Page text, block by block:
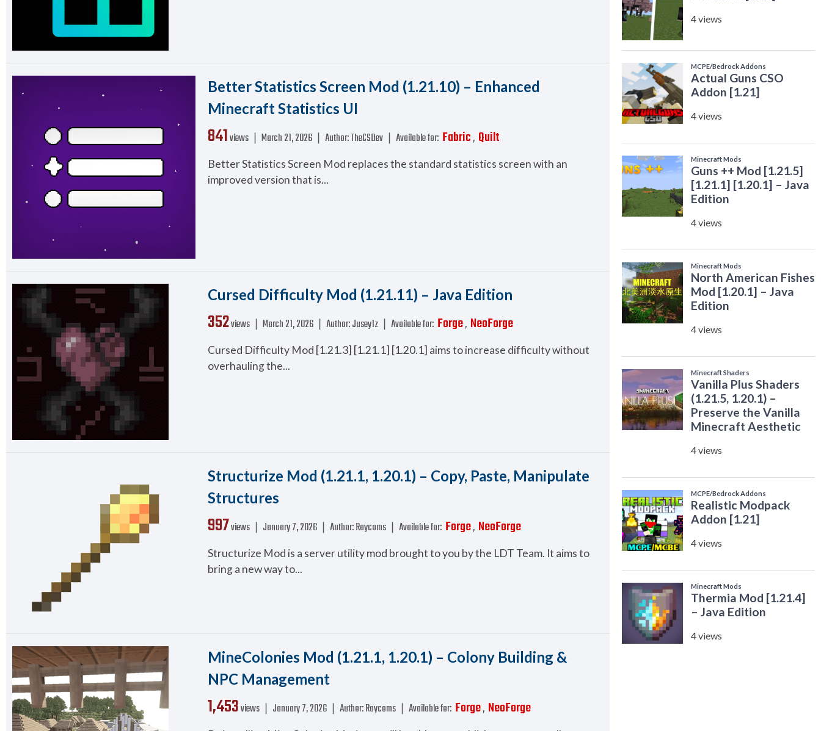
Better Statistics Screen Mod (1.21.10) – Enhanced
Minecraft Statistics UI
841views ❘ March 21, 2026 ❘ Author:TheCSDev ❘ Available for: Fabric, Quilt
Better Statistics Screen Mod replaces the standard statistics screen with an
improved version that is...
Cursed Difficulty Mod (1.21.11) – Java Edition
352views ❘ March 21, 2026 ❘ Author:Jusey1z ❘ Available for: Forge, NeoForge
Cursed Difficulty Mod [1.21.3] [1.21.1] [1.20.1] aims to increase difficulty without
overhauling the...
Structurize Mod (1.21.1, 1.20.1) – Copy, Paste, Manipulate
Structures
997views ❘ January 7, 2026 ❘ Author:Raycoms ❘ Available for: Forge, NeoForge
Structurize Mod is a server utility mod brought to you by the LDT Team. It aims to
bring a new way to...
MineColonies Mod (1.21.1, 1.20.1) – Colony Building &
NPC Management
1,453views ❘ January 7, 2026 ❘ Author:Raycoms ❘ Available for: Forge, NeoForge